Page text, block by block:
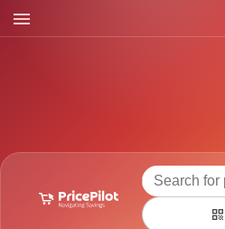
menu
qr_code